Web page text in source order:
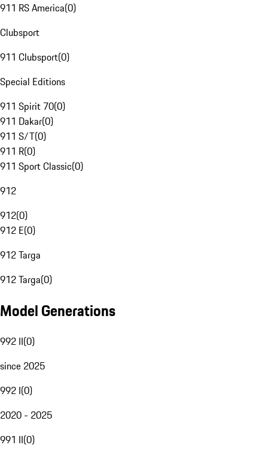
911 RS America(0)
Clubsport
911 Clubsport(0)
Special Editions
911 Spirit 70(0)
911 Dakar(0)
911 S/T(0)
911 R(0)
911 Sport Classic(0)
912
912(0)
912 E(0)
912 Targa
912 Targa(0)
Model Generations
992 II(0)
since 2025
992 I(0)
2020 - 2025
991 II(0)